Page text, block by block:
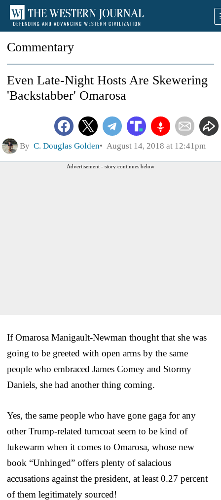
Commentary
Even Late-Night Hosts Are Skewering
'Backstabber' Omarosa
By C. Douglas Golden August 14, 2018 at 12:41pm
Advertisement - story continues below
If Omarosa Manigault-Newman thought that she was
going to be greeted with open arms by the same
people who embraced James Comey and Stormy
Daniels, she had another thing coming.
Yes, the same people who have gone gaga for any
other Trump-related turncoat seem to be kind of
lukewarm when it comes to Omarosa, whose new
book “Unhinged” offers plenty of salacious
accusations against the president, at least 0.27 percent
of them legitimately sourced!